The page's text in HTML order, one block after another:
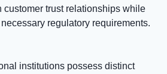
customer trust relationships while
regulatory requirements.
institutions possess distinct